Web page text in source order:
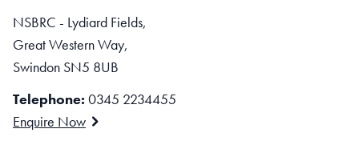
NSBRC - Lydiard Fields,
Great Western Way,
Swindon SN5 8UB
Telephone: 0345 2234455
Enquire Now